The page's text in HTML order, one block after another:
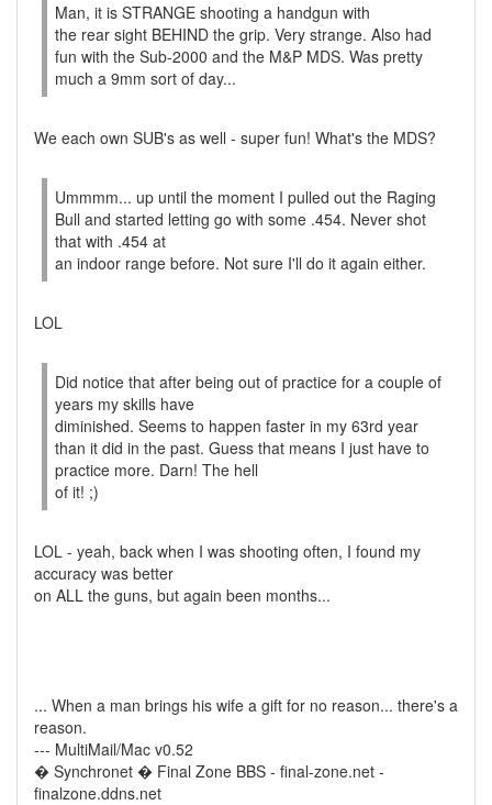
Man, it is STRANGE shooting a handgun with
the rear sight BEHIND the grip. Very strange. Also had
fun with the Sub-2000 and the M&P MDS. Was pretty
much a 9mm sort of day...
We each own SUB's as well - super fun! What's the MDS?
Ummmm... up until the moment I pulled out the Raging
Bull and started letting go with some .454. Never shot
that with .454 at
an indoor range before. Not sure I'll do it again either.
LOL
Did notice that after being out of practice for a couple of
years my skills have
diminished. Seems to happen faster in my 63rd year
than it did in the past. Guess that means I just have to
practice more. Darn! The hell
of it! ;)
LOL - yeah, back when I was shooting often, I found my
accuracy was better
on ALL the guns, but again been months...
... When a man brings his wife a gift for no reason... there's a
reason.
--- MultiMail/Mac v0.52
� Synchronet � Final Zone BBS - final-zone.net -
finalzone.ddns.net